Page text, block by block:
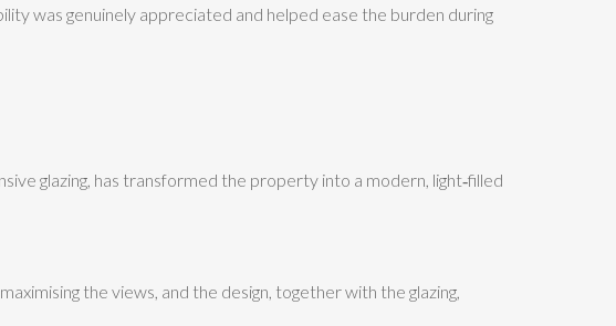
was genuinely appreciated and helped ease the burden during
glazing, has transformed the property into a modern, light‑filled
the views, and the design, together with the glazing,